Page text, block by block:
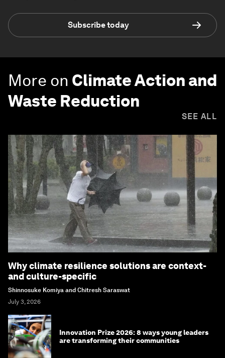
Subscribe today
More on Climate Action and
Waste Reduction
SEE ALL
Why climate resilience solutions are context-
and culture-specific
Shinnosuke Komiya and Chitresh Saraswat
July 3, 2026
Innovation Prize 2026: 8 ways young leaders
are transforming their communities